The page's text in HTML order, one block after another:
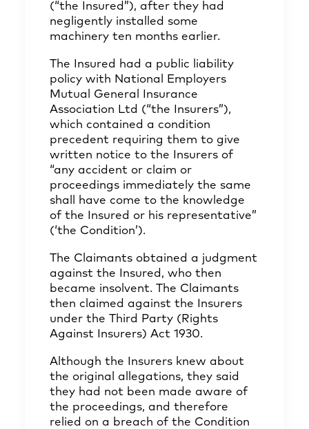
(“the Insured”), after they had
negligently installed some
machinery ten months earlier.
The Insured had a public liability
policy with National Employers
Mutual General Insurance
Association Ltd (“the Insurers”),
which contained a condition
precedent requiring them to give
written notice to the Insurers of
“any accident or claim or
proceedings immediately the same
shall have come to the knowledge
of the Insured or his representative”
(‘the Condition’).
The Claimants obtained a judgment
against the Insured, who then
became insolvent. The Claimants
then claimed against the Insurers
under the Third Party (Rights
Against Insurers) Act 1930.
Although the Insurers knew about
the original allegations, they said
they had not been made aware of
the proceedings, and therefore
relied on a breach of the Condition